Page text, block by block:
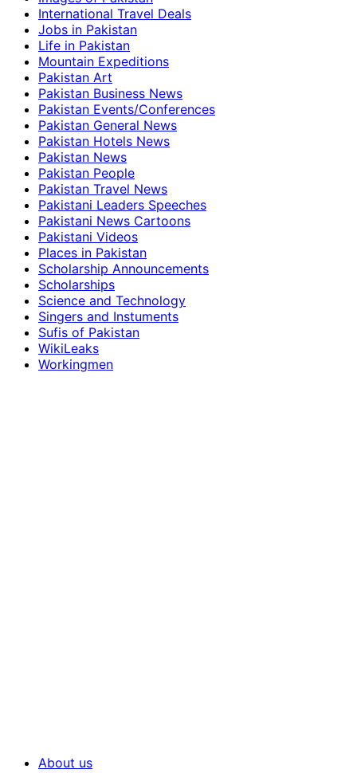
International Travel Deals
Jobs in Pakistan
Life in Pakistan
Mountain Expeditions
Pakistan Art
Pakistan Business News
Pakistan Events/Conferences
Pakistan General News
Pakistan Hotels News
Pakistan News
Pakistan People
Pakistan Travel News
Pakistani Leaders Speeches
Pakistani News Cartoons
Pakistani Videos
Places in Pakistan
Scholarship Announcements
Scholarships
Science and Technology
Singers and Instuments
Sufis of Pakistan
WikiLeaks
Workingmen
About us